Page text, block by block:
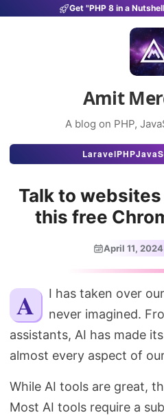
Get "PHP 8 in a
Amit
A blog on PHP,
LaravelPHP
Talk to
this free
April 11, 2024
AI has taken over our lives in ways we
never imagined.
assistants, AI has made
almost every aspect of
While AI tools are great,
Most AI tools require a